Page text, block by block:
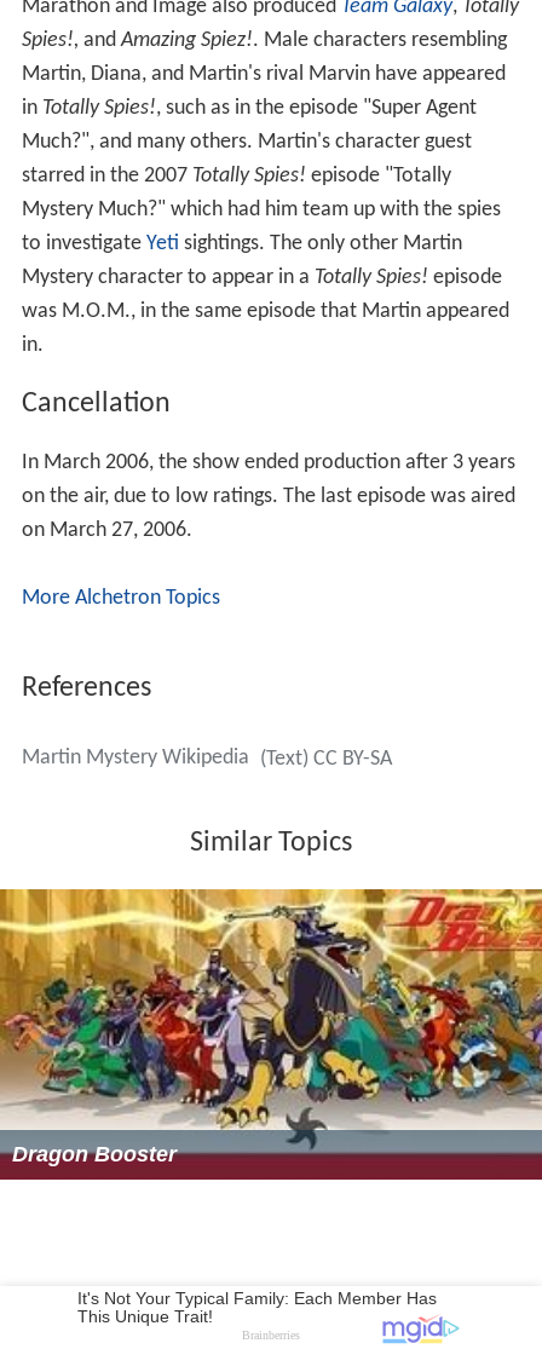
Marathon and Image also produced Team Galaxy, Totally
Spies!, andAmazing Spiez!. Male characters resembling
Martin, Diana, and Martin's rival Marvin have appeared
in Totally Spies!, such as in the episode "Super Agent
Much?", and many others. Martin's character guest
starred in the 2007 Totally Spies! episode "Totally
Mystery Much?" which had him team up with the spies
to investigate Yeti sightings. The only other Martin
Mystery character to appear in a Totally Spies! episode
was M.O.M., in the same episode that Martin appeared
in.
Cancellation
In March 2006, the show ended production after 3 years
on the air, due to low ratings. The last episode was aired
on March 27, 2006.
More Alchetron Topics
References
Martin Mystery Wikipedia (Text) CC BY-SA
Similar Topics
Dragon Booster